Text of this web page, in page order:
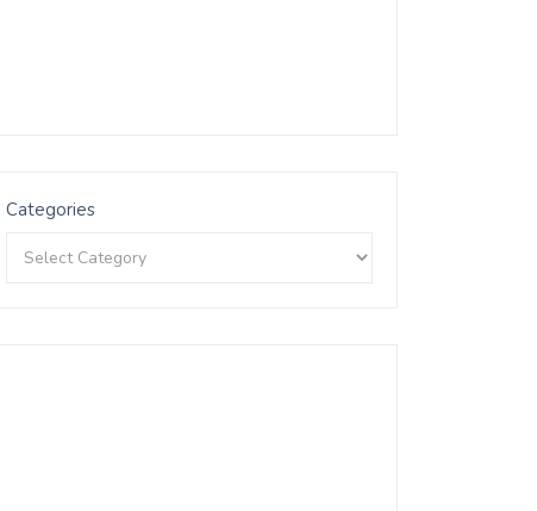
Categories